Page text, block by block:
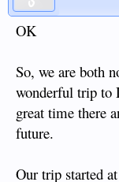
OK
So, we are both
wonderful trip to
great time there
future.
Our trip started